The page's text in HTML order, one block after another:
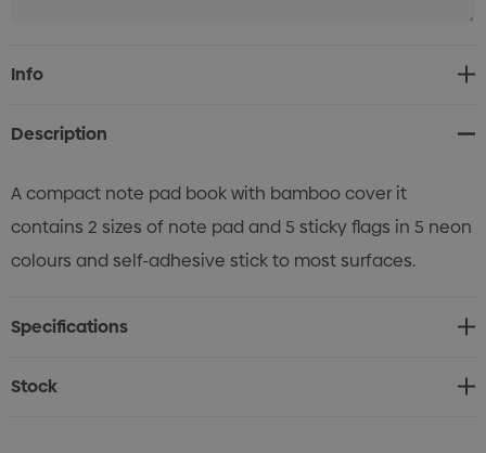
Current
Stock:
Info
Description
A compact note pad book with bamboo cover it
contains 2 sizes of note pad and 5 sticky flags in 5 neon
colours and self-adhesive stick to most surfaces.
Specifications
Stock